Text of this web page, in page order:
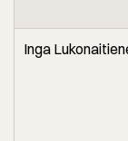
Inga